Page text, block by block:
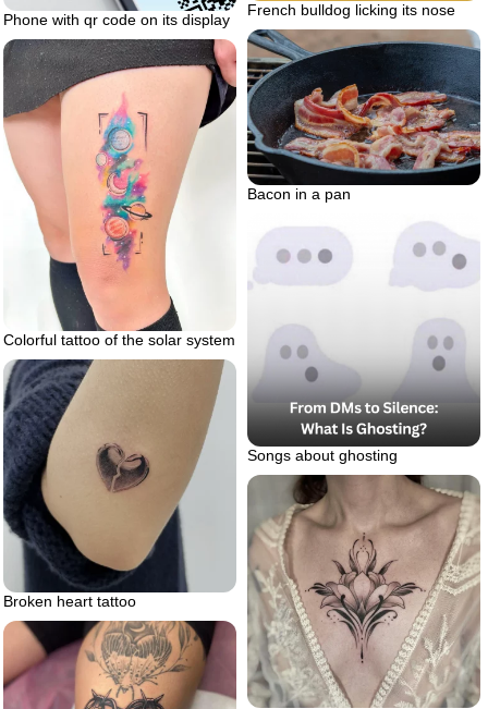
French bulldog licking its nose
Phone with qr code on its display
Bacon in a pan
Colorful tattoo of the solar system
Songs about ghosting
Broken heart tattoo